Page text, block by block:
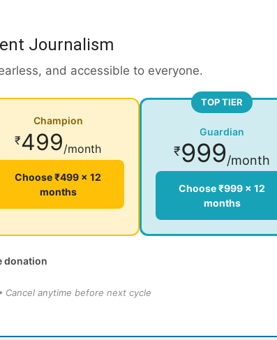
Journalism
and accessible to everyone.
Champion
₹499/month
Choose ₹499 × 12
months
TOP TIER
Guardian
₹999/month
Choose ₹999 × 12
months
donation
Cancel anytime before next cycle